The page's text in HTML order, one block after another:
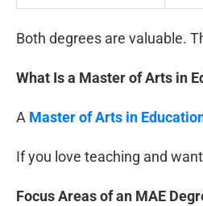
Both degrees are valuable.
What Is a Master of Arts in
A Master of Arts in
If you love teaching and
Focus Areas of an MAE